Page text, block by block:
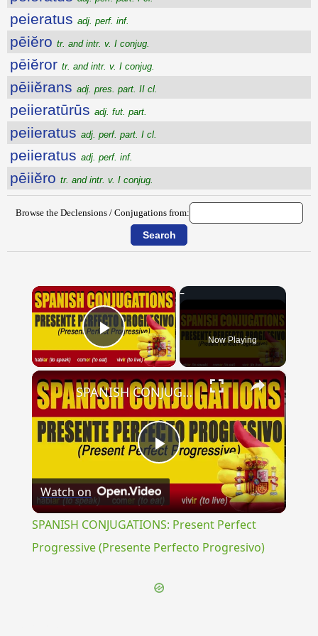
peieratus adj. perf. inf.
pēiĕro tr. and intr. v. I conjug.
pēiĕror tr. and intr. v. I conjug.
pēiiĕrans adj. pres. part. II cl.
peiieratūrūs adj. fut. part.
peiieratus adj. perf. part. I cl.
peiieratus adj. perf. inf.
pēiiĕro tr. and intr. v. I conjug.
Browse the Declensions / Conjugations from:
×
Play Video Now Playing
×
Play
Video
SPANISH CONJUGATIONS: Present Perfect Progressive (Presente Perfecto Progresivo)
Watch on
SPANISH CONJUGATIONS: Present Perfect
Progressive (Presente Perfecto Progresivo)